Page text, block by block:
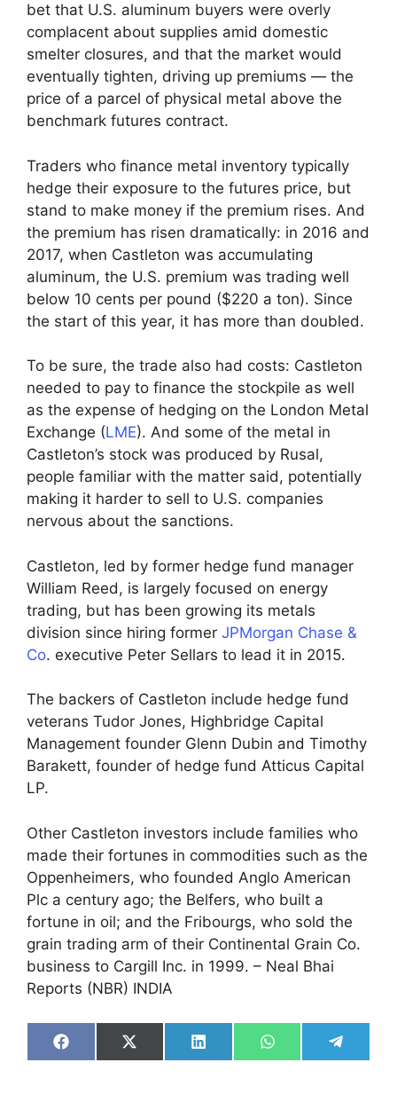
bet that U.S. aluminum buyers were overly
complacent about supplies amid domestic
smelter closures, and that the market would
eventually tighten, driving up premiums — the
price of a parcel of physical metal above the
benchmark futures contract.
Traders who finance metal inventory typically
hedge their exposure to the futures price, but
stand to make money if the premium rises. And
the premium has risen dramatically: in 2016 and
2017, when Castleton was accumulating
aluminum, the U.S. premium was trading well
below 10 cents per pound ($220 a ton). Since
the start of this year, it has more than doubled.
To be sure, the trade also had costs: Castleton
needed to pay to finance the stockpile as well
as the expense of hedging on the London Metal
Exchange (LME). And some of the metal in
Castleton’s stock was produced by Rusal,
people familiar with the matter said, potentially
making it harder to sell to U.S. companies
nervous about the sanctions.
Castleton, led by former hedge fund manager
William Reed, is largely focused on energy
trading, but has been growing its metals
division since hiring former JPMorgan Chase &
Co. executive Peter Sellars to lead it in 2015.
The backers of Castleton include hedge fund
veterans Tudor Jones, Highbridge Capital
Management founder Glenn Dubin and Timothy
Barakett, founder of hedge fund Atticus Capital
LP.
Other Castleton investors include families who
made their fortunes in commodities such as the
Oppenheimers, who founded Anglo American
Plc a century ago; the Belfers, who built a
fortune in oil; and the Fribourgs, who sold the
grain trading arm of their Continental Grain Co.
business to Cargill Inc. in 1999. – Neal Bhai
Reports (NBR) INDIA
Share
on
Share
on
Share
on
Share
on
Share
on